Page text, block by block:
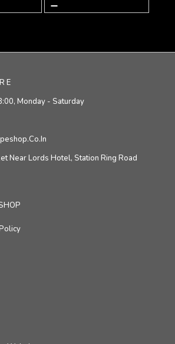
Monday - Saturday
Near Lords Hotel, Station Ring Road